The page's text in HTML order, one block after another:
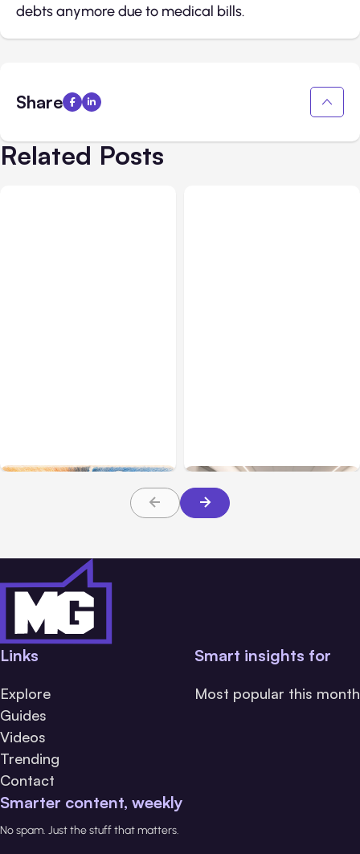
debts anymore due to medical bills.
Share
Related Posts
About TBI Law
Links
Explore
Guides
Videos
Trending
Contact
Smart insights for
Most popular this month
Smarter content, weekly
No spam. Just the stuff that matters.